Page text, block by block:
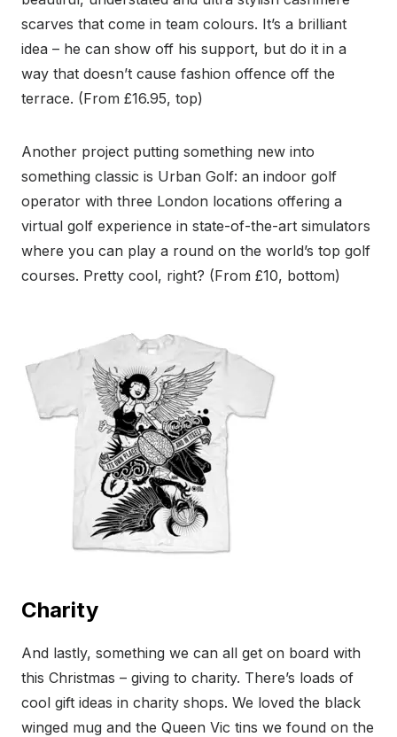
scarves that come in team colours. It’s a brilliant
idea – he can show off his support, but do it in a
way that doesn’t cause fashion offence off the
terrace. (From £16.95, top)
Another project putting something new into
something classic is Urban Golf: an indoor golf
operator with three London locations offering a
virtual golf experience in state-of-the-art simulators
where you can play a round on the world’s top golf
courses. Pretty cool, right? (From £10, bottom)
Charity
And lastly, something we can all get on board with
this Christmas – giving to charity. There’s loads of
cool gift ideas in charity shops. We loved the black
winged mug and the Queen Vic tins we found on the